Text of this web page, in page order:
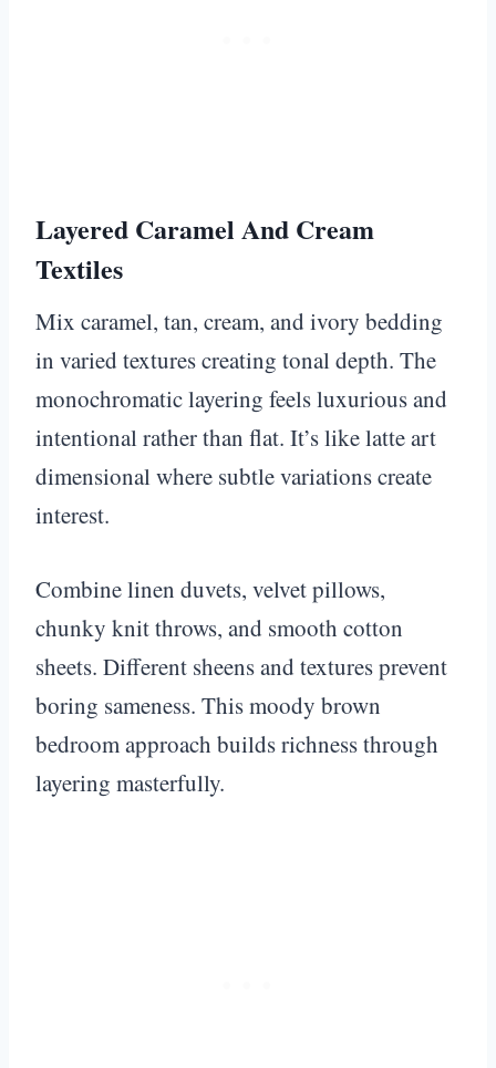
Layered Caramel And Cream
Textiles
Mix caramel, tan, cream, and ivory bedding
in varied textures creating tonal depth. The
monochromatic layering feels luxurious and
intentional rather than flat. It’s like latte art
dimensional where subtle variations create
interest.
Combine linen duvets, velvet pillows,
chunky knit throws, and smooth cotton
sheets. Different sheens and textures prevent
boring sameness. This moody brown
bedroom approach builds richness through
layering masterfully.